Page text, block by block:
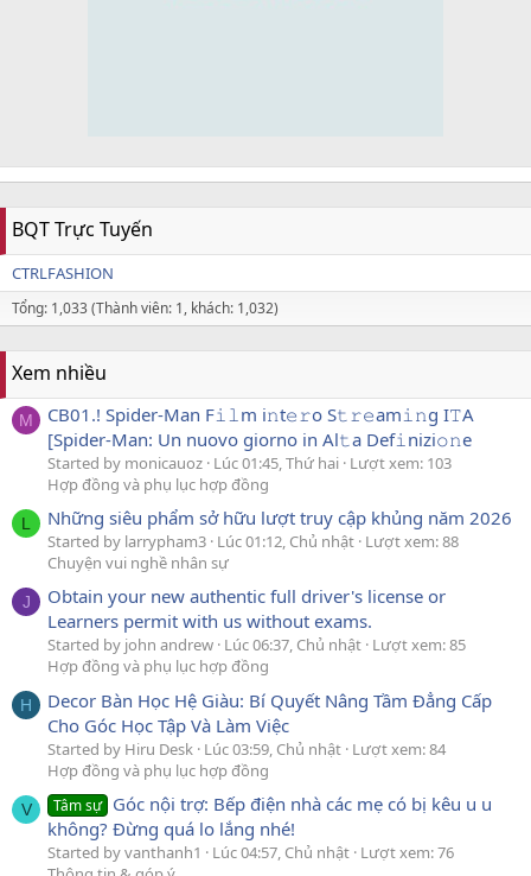
BQT Trực Tuyến
CTRLFASHION
Tổng: 1,033 (Thành viên: 1, khách: 1,032)
Xem nhiều
M
CB01.! Spider-Man F𝚒𝚕m i𝚗t𝚎𝚛o S𝚝𝚛𝚎am𝚒𝚗g I𝚃A
[Spider-Man: Un nuovo giorno in Al𝚝a Def𝚒nizi𝚘𝚗e
Started by monicauoz Lúc 01:45, Thứ hai Lượt xem: 103
Hợp đồng và phụ lục hợp đồng
L Những siêu phẩm sở hữu lượt truy cập khủng năm 2026
Started by larrypham3 Lúc 01:12, Chủ nhật Lượt xem: 88
Chuyện vui nghề nhân sự
J
Obtain your new authentic full driver's license or
Learners permit with us without exams.
Started by john andrew Lúc 06:37, Chủ nhật Lượt xem: 85
Hợp đồng và phụ lục hợp đồng
H
Decor Bàn Học Hệ Giàu: Bí Quyết Nâng Tầm Đẳng Cấp
Cho Góc Học Tập Và Làm Việc
Started by Hiru Desk Lúc 03:59, Chủ nhật Lượt xem: 84
Hợp đồng và phụ lục hợp đồng
V Tâm sự Góc nội trợ: Bếp điện nhà các mẹ có bị kêu u u
không? Đừng quá lo lắng nhé!
Started by vanthanh1 Lúc 04:57, Chủ nhật Lượt xem: 76